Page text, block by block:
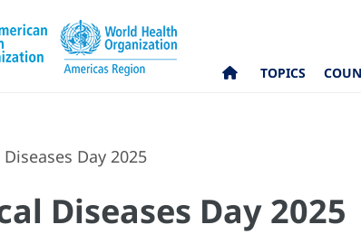
TOPICS
Day 2025
Diseases Day 2025